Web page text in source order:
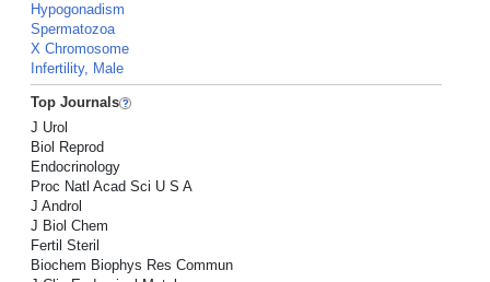
Hypogonadism
Spermatozoa
X Chromosome
Infertility, Male
Top Journals
J Urol
Biol Reprod
Endocrinology
Proc Natl Acad Sci U S A
J Androl
J Biol Chem
Fertil Steril
Biochem Biophys Res Commun